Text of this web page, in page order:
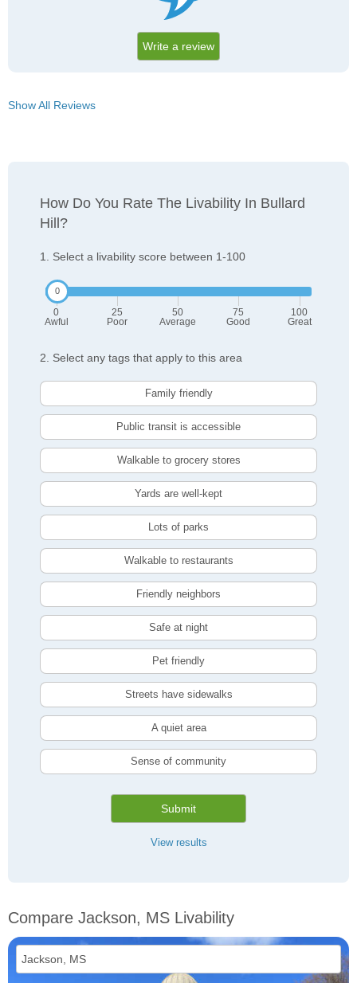
Write a review
Show All Reviews
How Do You Rate The Livability In Bullard
Hill?
1. Select a livability score between 1-100
0
Awful
25
Poor
50
Average
75
Good
100
Great
2. Select any tags that apply to this area
Family friendly
Public transit is accessible
Walkable to grocery stores
Yards are well-kept
Lots of parks
Walkable to restaurants
Friendly neighbors
Safe at night
Pet friendly
Streets have sidewalks
A quiet area
Sense of community
Submit
View results
Compare Jackson, MS Livability